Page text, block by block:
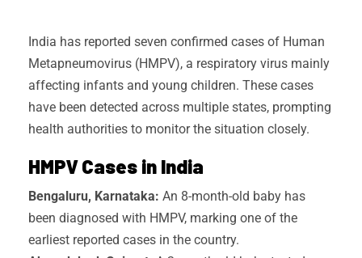
India has reported seven confirmed cases of Human
Metapneumovirus (HMPV), a respiratory virus mainly
affecting infants and young children. These cases
have been detected across multiple states, prompting
health authorities to monitor the situation closely.
HMPV Cases in India
Bengaluru, Karnataka: An 8-month-old baby has
been diagnosed with HMPV, marking one of the
earliest reported cases in the country.